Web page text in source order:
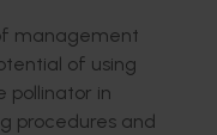
management
of using
pollinator in
procedures and